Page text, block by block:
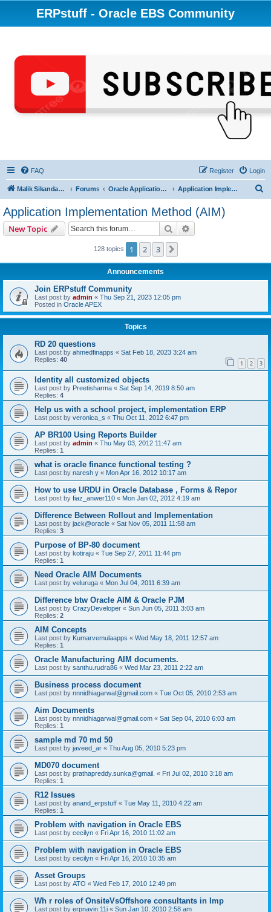
ERPstuff - Oracle EBS Community
FAQ Login
Register
Malik Sikandar Hayat - Oracle ACE Pro Forums Oracle Applications (EBS) R12 & 11i Application Implementation Method (AIM)
Application Implementation Method (AIM)
New Topic Search
128 topics 1 2 3
Announcements
Join ERPstuff Community
Last post by admin « Thu Sep 21, 2023 12:05 pm
Posted in Oracle APEX
Topics
RD 20 questions
Last post by ahmedfinapps « Sat Feb 18, 2023 3:24 am
Replies: 40 1 2 3
Identity all customized objects
Last post by Preetisharma « Sat Sep 14, 2019 8:50 am
Replies: 4
Help us with a school project, implementation ERP
Last post by veronica_s « Thu Oct 11, 2012 6:47 pm
AP BR100 Using Reports Builder
Last post by admin « Thu May 03, 2012 11:47 am
Replies: 1
what is oracle finance functional testing ?
Last post by naresh y « Mon Apr 16, 2012 10:17 am
How to use URDU in Oracle Database , Forms & Repor
Last post by fiaz_anwer110 « Mon Jan 02, 2012 4:19 am
Difference Between Rollout and Implementation
Last post by jack@oracle « Sat Nov 05, 2011 11:58 am
Replies: 3
Purpose of BP-80 document
Last post by kotiraju « Tue Sep 27, 2011 11:44 pm
Replies: 1
Need Oracle AIM Documents
Last post by veluruga « Mon Jul 04, 2011 6:39 am
Difference btw Oracle AIM & Oracle PJM
Last post by CrazyDeveloper « Sun Jun 05, 2011 3:03 am
Replies: 2
AIM Concepts
Last post by Kumarvemulaapps « Wed May 18, 2011 12:57 am
Replies: 1
Oracle Manufacturing AIM documents.
Last post by santhu.rudra86 « Wed Mar 23, 2011 2:22 am
Business process document
Last post by nnnidhiagarwal@gmail.com « Tue Oct 05, 2010 2:53 am
Aim Documents
Last post by nnnidhiagarwal@gmail.com « Sat Sep 04, 2010 6:03 am
Replies: 1
sample md 70 md 50
Last post by javeed_ar « Thu Aug 05, 2010 5:23 pm
MD070 document
Last post by prathapreddy.sunka@gmail. « Fri Jul 02, 2010 3:18 am
Replies: 1
R12 Issues
Last post by anand_erpstuff « Tue May 11, 2010 4:22 am
Replies: 1
Problem with navigation in Oracle EBS
Last post by cecilyn « Fri Apr 16, 2010 11:02 am
Problem with navigation in Oracle EBS
Last post by cecilyn « Fri Apr 16, 2010 10:35 am
Asset Groups
Last post by ATO « Wed Feb 17, 2010 12:49 pm
Wh r roles of OnsiteVsOffshore consultants in Imp
Last post by erpnavin.11i « Sun Jan 10, 2010 2:58 am